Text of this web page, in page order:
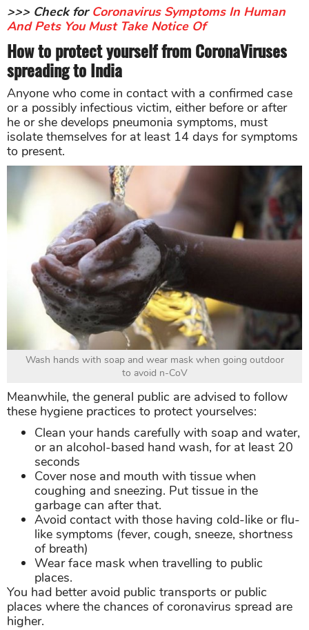
>>> Check for Coronavirus Symptoms In Human
And Pets You Must Take Notice Of
How to protect yourself from CoronaViruses
spreading to India
Anyone who come in contact with a confirmed case
or a possibly infectious victim, either before or after
he or she develops pneumonia symptoms, must
isolate themselves for at least 14 days for symptoms
to present.
Wash hands with soap and wear mask when going outdoor
to avoid n-CoV
Meanwhile, the general public are advised to follow
these hygiene practices to protect yourselves:
Clean your hands carefully with soap and water,
or an alcohol-based hand wash, for at least 20
seconds
Cover nose and mouth with tissue when
coughing and sneezing. Put tissue in the
garbage can after that.
Avoid contact with those having cold-like or flu-
like symptoms (fever, cough, sneeze, shortness
of breath)
Wear face mask when travelling to public
places.
You had better avoid public transports or public
places where the chances of coronavirus spread are
higher.